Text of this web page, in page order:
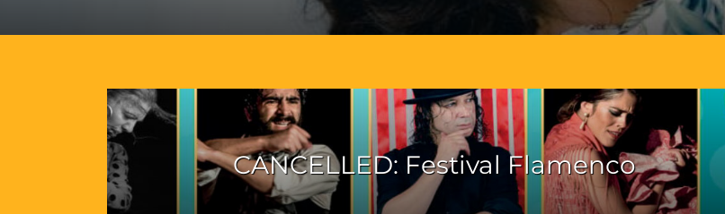
CANCELLED: Festival Flamenco